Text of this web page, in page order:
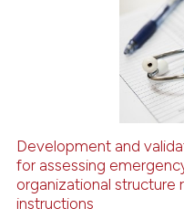
atscite.ai
shows how a scientific paper
cited by providing the
Development and
for assessing
organizational structure
instructions